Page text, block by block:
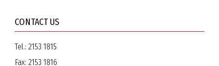
CONTACT US
Tel.: 2153 1815
Fax: 2153 1816